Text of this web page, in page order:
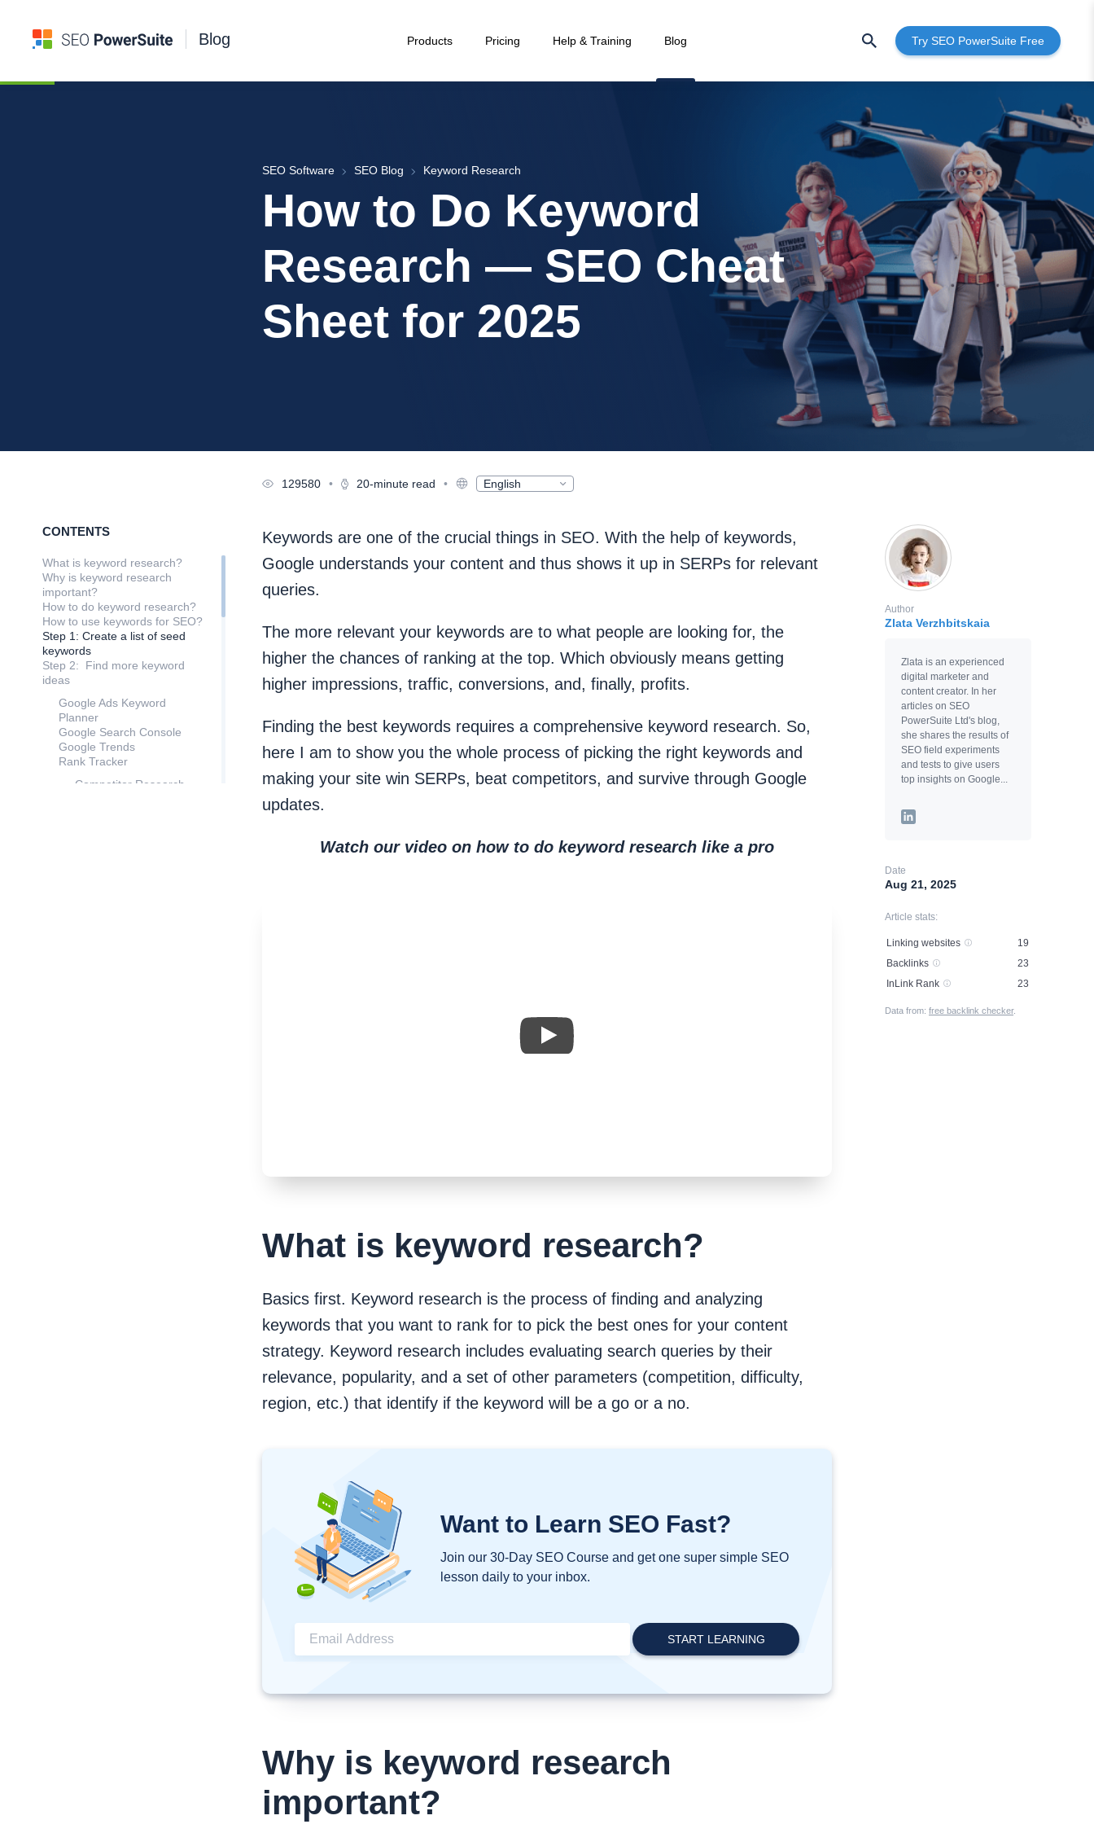
Blog Products Pricing Help & Training Blog Try SEO PowerSuite Free
SEO Software SEO Blog Keyword Research
How to Do Keyword
Research — SEO Cheat
Sheet for 2025
129580 • 20-minute read •
English
Français
日本語
Nederlands
Magyar
Author
Zlata Verzhbitskaia
Zlata is an experienced
digital marketer and
content creator. In her
articles on SEO
PowerSuite Ltd's blog,
she shares the results of
SEO field experiments
and tests to give users
top insights on Google...
Date
Aug 21, 2025
Keywords are one of the crucial things in SEO. With the help of keywords,
Google understands your content and thus shows it up in SERPs for relevant
queries.
The more relevant your keywords are to what people are looking for, the
higher the chances of ranking at the top. Which obviously means getting
higher impressions, traffic, conversions, and, finally, profits.
Finding the best keywords requires a comprehensive keyword research. So,
here I am to show you the whole process of picking the right keywords and
making your site win SERPs, beat competitors, and survive through Google
updates.
CONTENTS
What is keyword research?
Why is keyword research
important?
How to do keyword research?
How to use keywords for SEO?
Step 1: Create a list of seed
keywords
Step 2: Find more keyword
ideas
Google Ads Keyword
Planner
Google Search Console
Google Trends
Rank Tracker
Competitor Research
Watch our video on how to do keyword research like a pro
What is keyword research?
Basics first. Keyword research is the process of finding and analyzing
keywords that you want to rank for to pick the best ones for your content
strategy. Keyword research includes evaluating search queries by their
relevance, popularity, and a set of other parameters (competition, difficulty,
region, etc.) that identify if the keyword will be a go or a no.
Want to Learn SEO Fast?
Join our 30-Day SEO Course and get one super simple SEO
lesson daily to your inbox.
Why is keyword research
important?
Article stats:
Linking websites
19
Backlinks
23
InLink Rank
23
Data from: free backlink checker.